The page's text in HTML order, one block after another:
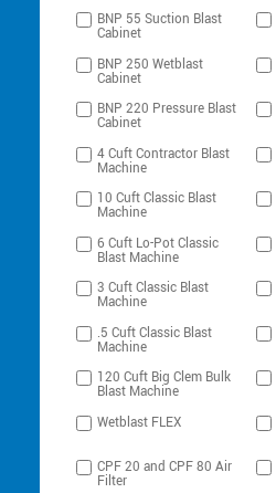
BNP 55 Suction Blast
Cabinet
BNP 250 Wetblast
Cabinet
BNP 220 Pressure Blast
Cabinet
4 Cuft Contractor Blast
Machine
10 Cuft Classic Blast
Machine
6 Cuft Lo-Pot Classic
Blast Machine
3 Cuft Classic Blast
Machine
.5 Cuft Classic Blast
Machine
120 Cuft Big Clem Bulk
Blast Machine
Wetblast FLEX
CPF 20 and CPF 80 Air
Filter